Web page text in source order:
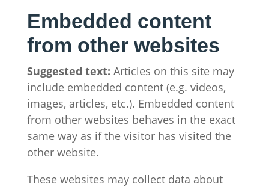
Embedded content
from other websites
Suggested text: Articles on this site may
include embedded content (e.g. videos,
images, articles, etc.). Embedded content
from other websites behaves in the exact
same way as if the visitor has visited the
other website.
These websites may collect data about